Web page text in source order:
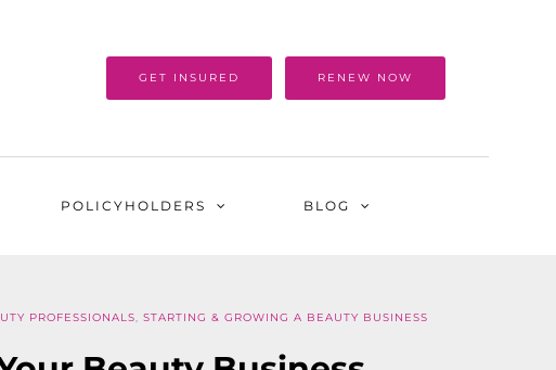
GET INSURED RENEW NOW
POLICYHOLDERS BLOG
PROFESSIONALS, STARTING & GROWING A BEAUTY BUSINESS